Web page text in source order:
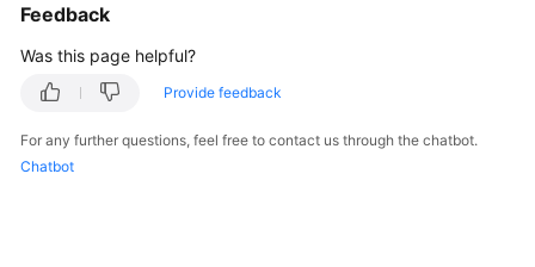
Feedback
Was this page helpful?
Provide feedback
For any further questions, feel free to contact us through the chatbot.
Chatbot